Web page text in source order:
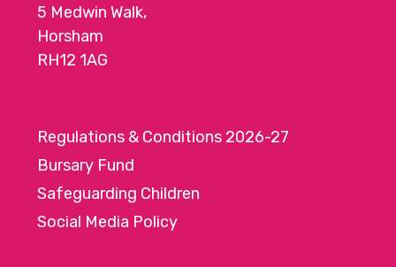
5 Medwin Walk,
Horsham
RH12 1AG
Regulations & Conditions 2026-27
Bursary Fund
Safeguarding Children
Social Media Policy